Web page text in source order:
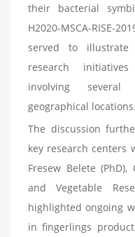
their bacterial
H2020-MSCA-
served to
research
involving
geographical locations.
The discussion
key research centers
Fresew Belete
and Vegetable
highlighted ongoing
in fingerlings